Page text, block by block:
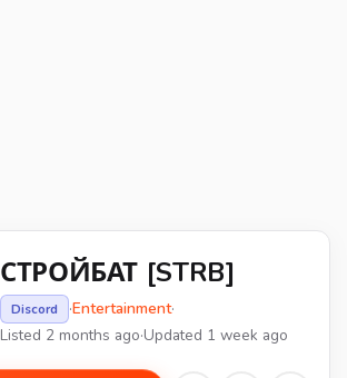
СТРОЙБАТ [STRB]
Discord ·Entertainment·
Listed 2 months ago·Updated 1 week ago